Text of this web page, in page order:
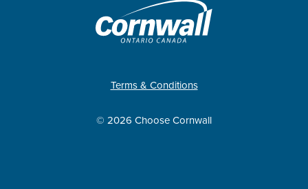
Terms & Conditions
© 2026 Choose Cornwall